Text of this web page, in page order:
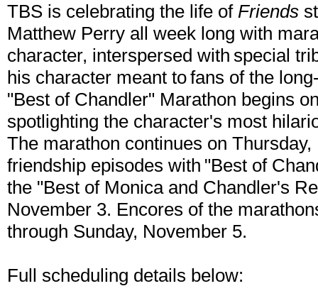
TBS is celebrating the life of Friends
Matthew Perry all week long with
character, interspersed with special
his character meant to fans of the
"Best of Chandler" Marathon begins
spotlighting the character's most
The marathon continues on
friendship episodes with "Best of
the "Best of Monica and Chandler's
November 3. Encores of the
through Sunday, November 5.
Full scheduling details below: